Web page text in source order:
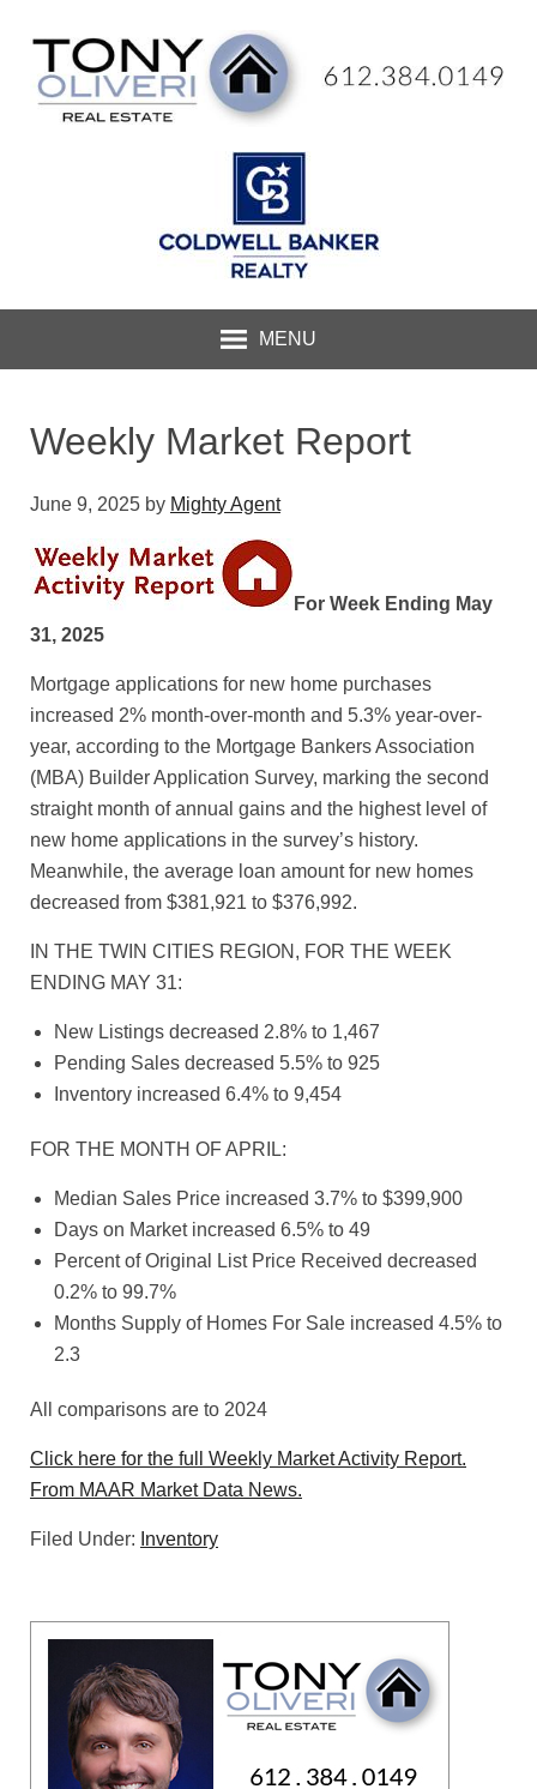
MENU
Weekly Market Report
June 9, 2025 by Mighty Agent
For Week Ending May
31, 2025
Mortgage applications for new home purchases
increased 2% month-over-month and 5.3% year-over-
year, according to the Mortgage Bankers Association
(MBA) Builder Application Survey, marking the second
straight month of annual gains and the highest level of
new home applications in the survey’s history.
Meanwhile, the average loan amount for new homes
decreased from $381,921 to $376,992.
IN THE TWIN CITIES REGION, FOR THE WEEK
ENDING MAY 31:
New Listings decreased 2.8% to 1,467
Pending Sales decreased 5.5% to 925
Inventory increased 6.4% to 9,454
FOR THE MONTH OF APRIL:
Median Sales Price increased 3.7% to $399,900
Days on Market increased 6.5% to 49
Percent of Original List Price Received decreased
0.2% to 99.7%
Months Supply of Homes For Sale increased 4.5% to
2.3
All comparisons are to 2024
Click here for the full Weekly Market Activity Report.
From MAAR Market Data News.
Filed Under: Inventory